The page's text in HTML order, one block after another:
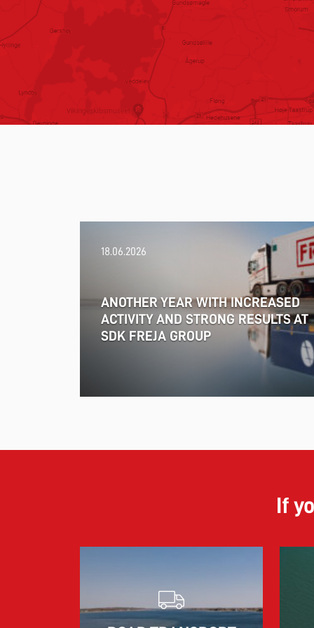
18.06.2026
ANOTHER YEAR WITH INCREASED
ACTIVITY AND STRONG RESULTS AT
SDK FREJA GROUP
If